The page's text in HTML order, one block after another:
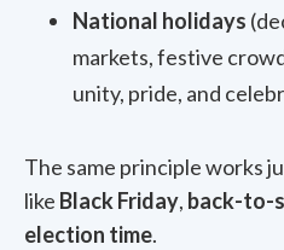
National holidays
markets, festive
unity, pride, and
The same principle works
like Black Friday, back-to-
election time.